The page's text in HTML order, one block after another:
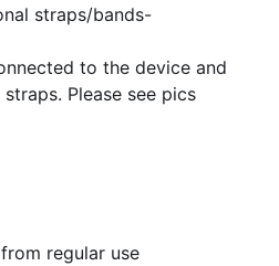
straps/bands-
to the device and
Please see pics
regular use